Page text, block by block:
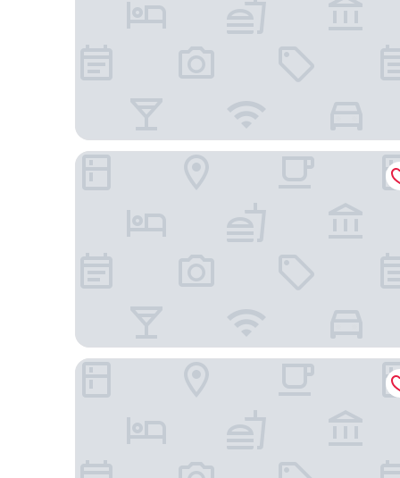
Graduate by Hilton Richmond
Holiday Inn Express Richmond - Midtown by IHG